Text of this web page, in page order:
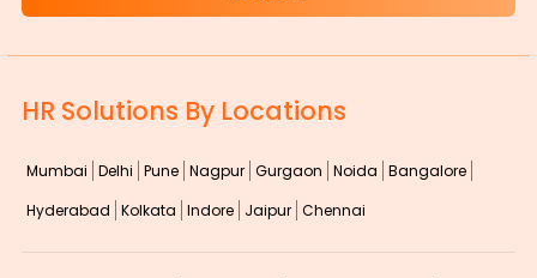
HR Solutions By Locations
Mumbai Delhi Pune Nagpur Gurgaon Noida Bangalore
Hyderabad Kolkata Indore Jaipur Chennai